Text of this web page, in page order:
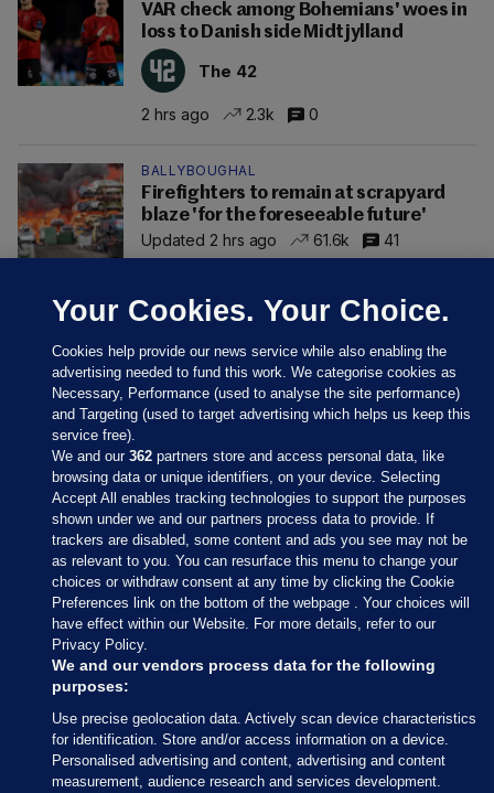
VAR check among Bohemians' woes in
loss to Danish side Midtjylland
The 42
2 hrs ago 2.3k 0
BALLYBOUGHAL
Firefighters to remain at scrapyard
blaze 'for the foreseeable future'
Updated 2 hrs ago
61.6k 41
Sections
Journal Media
Our Network
Terms & Legal Notices
© 2026 Journal Media Ltd
Your Cookies. Your Choice.
Cookies help provide our news service while also enabling the
advertising needed to fund this work. We categorise cookies as
Necessary, Performance (used to analyse the site performance)
and Targeting (used to target advertising which helps us keep this
service free).
We and our362 partners store and access personal data, like
browsing data or unique identifiers, on your device. Selecting
Accept All enables tracking technologies to support the purposes
shown under we and our partners process data to provide. If
trackers are disabled, some content and ads you see may not be
as relevant to you. You can resurface this menu to change your
choices or withdraw consent at any time by clicking the Cookie
Preferences link on the bottom of the webpage . Your choices will
have effect within our Website. For more details, refer to our
Privacy Policy.
We and our vendors process data for the following
purposes:
Use precise geolocation data. Actively scan device characteristics
for identification. Store and/or access information on a device.
Personalised advertising and content, advertising and content
measurement, audience research and services development.